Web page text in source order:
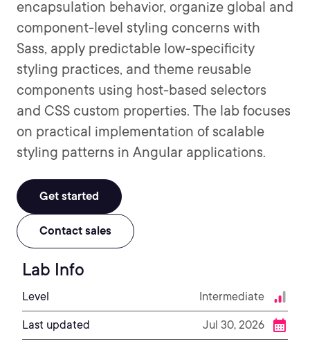
encapsulation behavior, organize global and
component-level styling concerns with
Sass, apply predictable low-specificity
styling practices, and theme reusable
components using host-based selectors
and CSS custom properties. The lab focuses
on practical implementation of scalable
styling patterns in Angular applications.
Get started
Contact sales
Lab Info
Level Intermediate
Last updated Jul 30, 2026